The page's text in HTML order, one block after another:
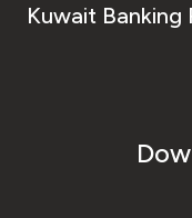
Kuwait Banking